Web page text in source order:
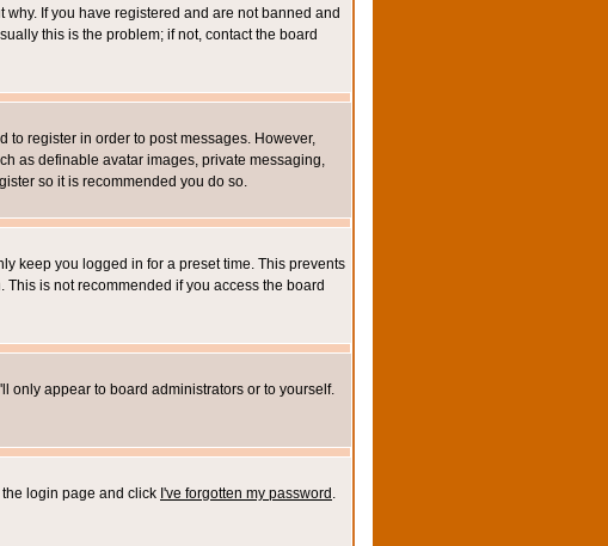
If you have registered and are not banned and
this is the problem; if not, contact the board
to register in order to post messages. However,
as definable avatar images, private messaging,
so it is recommended you do so.
keep you logged in for a preset time. This prevents
is not recommended if you access the board
only appear to board administrators or to yourself.
login page and click I've forgotten my password .